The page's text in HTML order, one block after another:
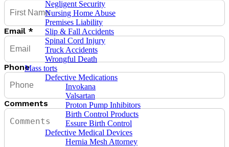
Negligent Security
Nursing Home Abuse
Premises Liability
Slip & Fall Accidents
Spinal Cord Injury
Truck Accidents
Wrongful Death
Mass torts
Defective Medications
Invokana
Valsartan
Proton Pump Inhibitors
Birth Control Products
Essure Birth Control
Defective Medical Devices
Hernia Mesh Attorney
Email *
Phone
Comments